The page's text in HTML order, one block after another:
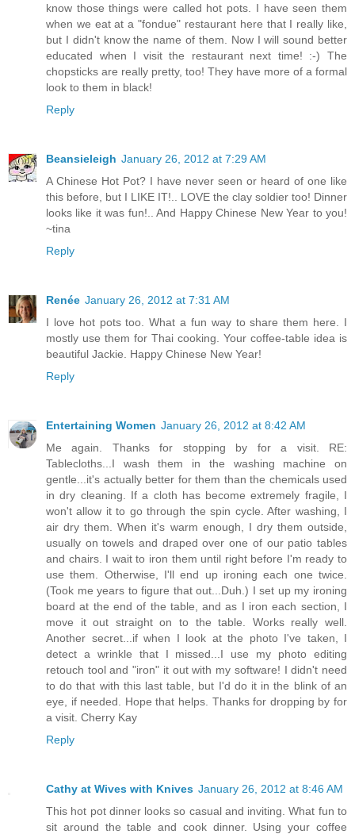
know those things were called hot pots. I have seen them
when we eat at a "fondue" restaurant here that I really like,
but I didn't know the name of them. Now I will sound better
educated when I visit the restaurant next time! :-) The
chopsticks are really pretty, too! They have more of a formal
look to them in black!
Reply
Beansieleigh January 26, 2012 at 7:29 AM
A Chinese Hot Pot? I have never seen or heard of one like
this before, but I LIKE IT!.. LOVE the clay soldier too! Dinner
looks like it was fun!.. And Happy Chinese New Year to you!
~tina
Reply
Renée January 26, 2012 at 7:31 AM
I love hot pots too. What a fun way to share them here. I
mostly use them for Thai cooking. Your coffee-table idea is
beautiful Jackie. Happy Chinese New Year!
Reply
Entertaining Women January 26, 2012 at 8:42 AM
Me again. Thanks for stopping by for a visit. RE:
Tablecloths...I wash them in the washing machine on
gentle...it's actually better for them than the chemicals used
in dry cleaning. If a cloth has become extremely fragile, I
won't allow it to go through the spin cycle. After washing, I
air dry them. When it's warm enough, I dry them outside,
usually on towels and draped over one of our patio tables
and chairs. I wait to iron them until right before I'm ready to
use them. Otherwise, I'll end up ironing each one twice.
(Took me years to figure that out...Duh.) I set up my ironing
board at the end of the table, and as I iron each section, I
move it out straight on to the table. Works really well.
Another secret...if when I look at the photo I've taken, I
detect a wrinkle that I missed...I use my photo editing
retouch tool and "iron" it out with my software! I didn't need
to do that with this last table, but I'd do it in the blink of an
eye, if needed. Hope that helps. Thanks for dropping by for
a visit. Cherry Kay
Reply
Cathy at Wives with Knives January 26, 2012 at 8:46 AM
This hot pot dinner looks so casual and inviting. What fun to
sit around the table and cook dinner. Using your coffee